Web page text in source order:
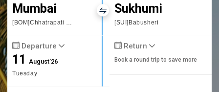
Mumbai
[BOM]Chhatrapati Shivaji International airport
Sukhumi
[SUI]Babusheri
Departure
11August'26
Tuesday
Return
Book a round trip to save more